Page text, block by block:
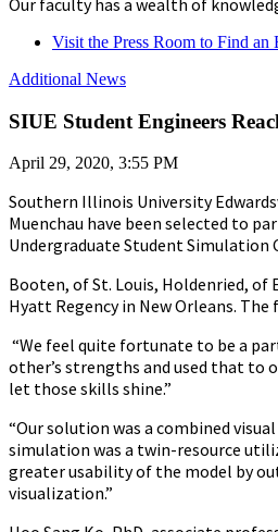
Visit the Press Room to Find an
Additional News
SIUE Student Engineers
April 29, 2020, 3:55 PM
Southern Illinois University
Muenchau have been selected to
Undergraduate Student Simulation
Booten, of St. Louis, Holdenried, of
Hyatt Regency in New Orleans.
“We feel quite fortunate to be a
other’s strengths and used that to
let those skills shine.”
“Our solution was a combined
simulation was a twin-resource
greater usability of the model by
visualization.”